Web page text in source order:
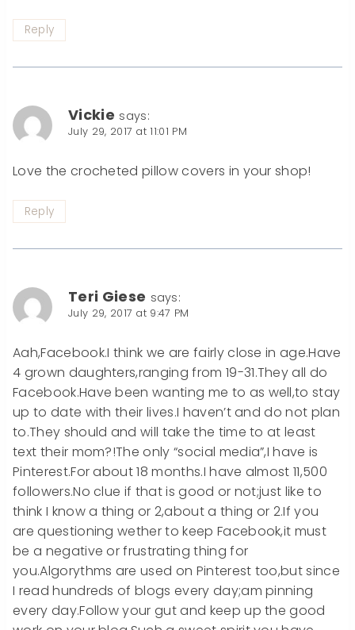
Reply
Vickie says:
July 29, 2017 at 11:01 PM
Love the crocheted pillow covers in your shop!
Reply
Teri Giese says:
July 29, 2017 at 9:47 PM
Aah,Facebook.I think we are fairly close in age.Have
4 grown daughters,ranging from 19-31.They all do
Facebook.Have been wanting me to as well,to stay
up to date with their lives.I haven’t and do not plan
to.They should and will take the time to at least
text their mom?!The only “social media”,I have is
Pinterest.For about 18 months.I have almost 11,500
followers.No clue if that is good or not;just like to
think I know a thing or 2,about a thing or 2.If you
are questioning wether to keep Facebook,it must
be a negative or frustrating thing for
you.Algorythms are used on Pinterest too,but since
I read hundreds of blogs every day;am pinning
every day.Follow your gut and keep up the good